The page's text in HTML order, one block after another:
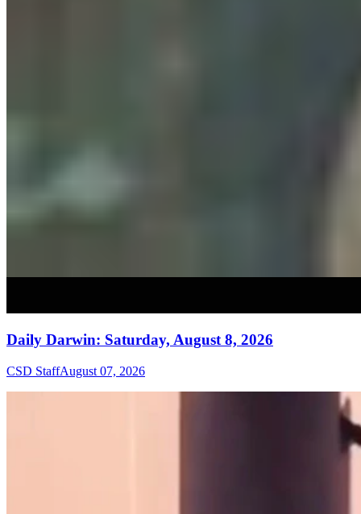
Daily Darwin: Saturday, August 8, 2026
CSD StaffAugust 07, 2026